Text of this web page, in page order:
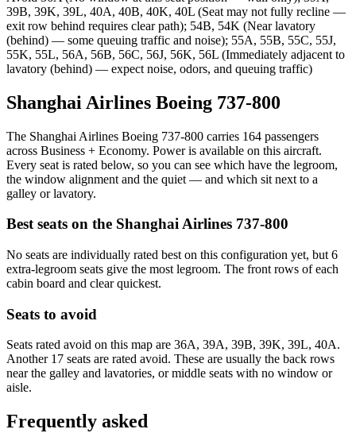
39B, 39K, 39L, 40A, 40B, 40K, 40L (Seat may not fully recline —
exit row behind requires clear path); 54B, 54K (Near lavatory
(behind) — some queuing traffic and noise); 55A, 55B, 55C, 55J,
55K, 55L, 56A, 56B, 56C, 56J, 56K, 56L (Immediately adjacent to
lavatory (behind) — expect noise, odors, and queuing traffic)
Shanghai Airlines Boeing 737-800
The Shanghai Airlines Boeing 737-800 carries 164 passengers
across Business + Economy. Power is available on this aircraft.
Every seat is rated below, so you can see which have the legroom,
the window alignment and the quiet — and which sit next to a
galley or lavatory.
Best seats on the Shanghai Airlines 737-800
No seats are individually rated best on this configuration yet, but 6
extra-legroom seats give the most legroom. The front rows of each
cabin board and clear quickest.
Seats to avoid
Seats rated avoid on this map are 36A, 39A, 39B, 39K, 39L, 40A.
Another 17 seats are rated avoid. These are usually the back rows
near the galley and lavatories, or middle seats with no window or
aisle.
Frequently asked